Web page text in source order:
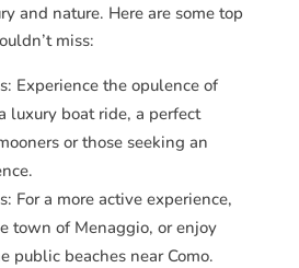
and nature. Here are some top
miss:
Experience the opulence of
luxury boat ride, a perfect
or those seeking an
For a more active experience,
town of Menaggio, or enjoy
public beaches near Como​​.